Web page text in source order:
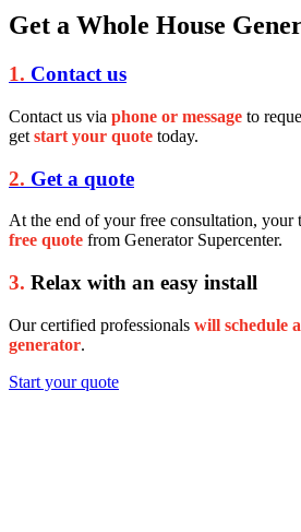
Get a Whole House
1. Contact us
Contact us via phone or message to
get start your quote today.
2. Get a quote
At the end of your free consultation,
free quote from Generator Supercenter.
3. Relax with an easy install
Our certified professionals will schedule
generator.
Start your quote